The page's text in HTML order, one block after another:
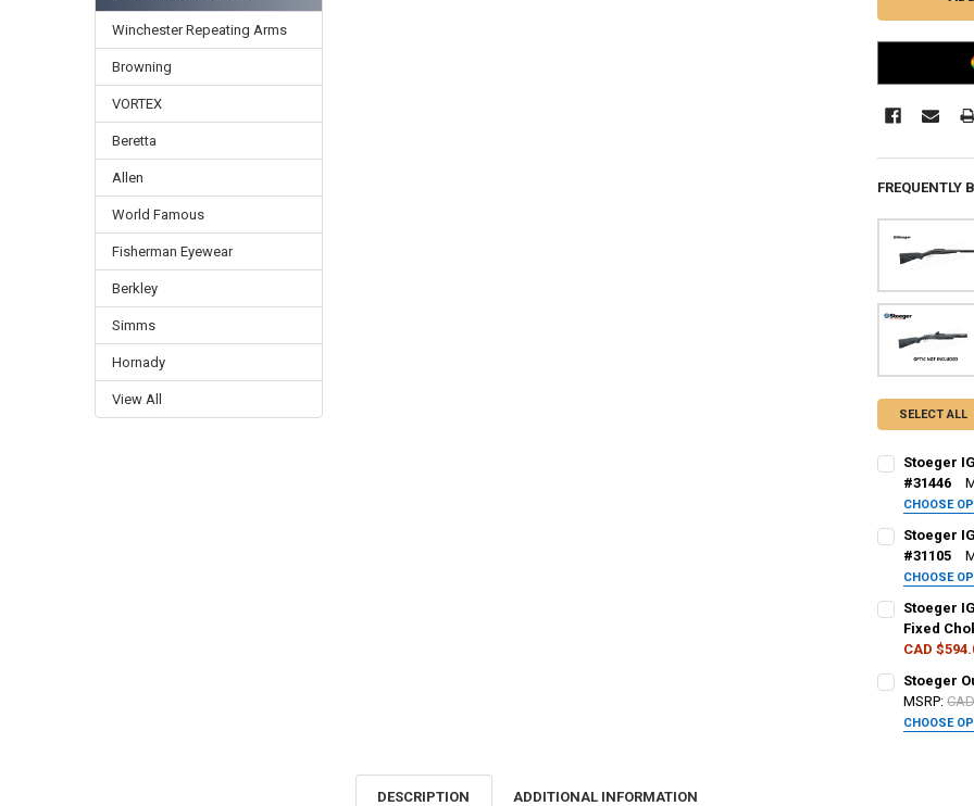
Winchester Repeating Arms
Browning
VORTEX
Beretta
Allen
World Famous
Fisherman Eyewear
Berkley
Simms
Hornady
View All
FREQUENTLY
SELECT ALL
Stoeger
#31446
CHOOSE
DATE OF
CURRENT
QUANTITY:
DECREASE
Stoeger
#31105
CHOOSE
DATE OF
Stoeger
Fixed
CAD
DATE OF
Stoeger
MSRP:
CHOOSE
DESCRIPTION ADDITIONAL INFORMATION